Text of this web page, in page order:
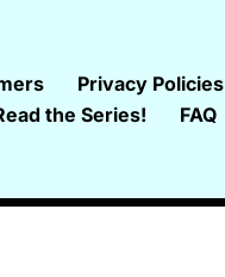
Privacy Policies
the Series! FAQ